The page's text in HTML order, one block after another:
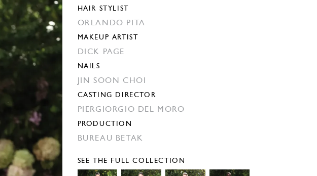
HAIR STYLIST
ORLANDO PITA
MAKEUP ARTIST
DICK PAGE
NAILS
JIN SOON CHOI
CASTING DIRECTOR
PIERGIORGIO DEL MORO
PRODUCTION
BUREAU BETAK
SEE THE FULL COLLECTION